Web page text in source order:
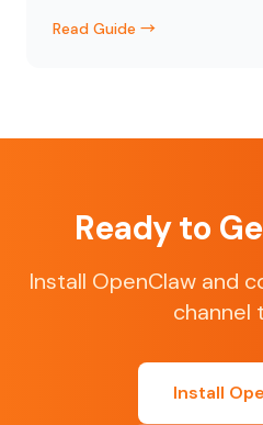
Read Guide →
Ready to
Install OpenClaw and
channel
Install